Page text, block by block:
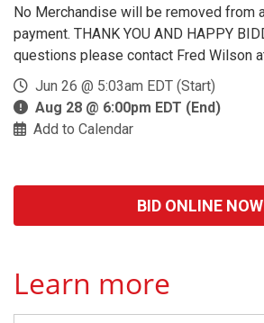
No Merchandise will be removed from
payment. THANK YOU AND HAPPY
questions please contact Fred Wilson
Jun 26 @ 5:03am EDT (Start)
Aug 28 @ 6:00pm EDT (End)
Add to Calendar
BID ONLINE
Learn more